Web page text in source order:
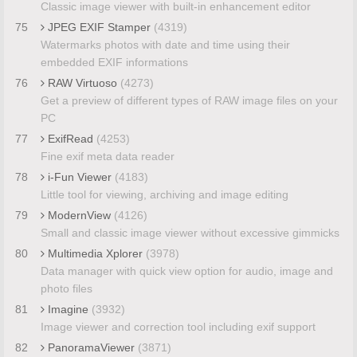
Classic image viewer with built-in enhancement editor
75
JPEG EXIF Stamper (4319)
Watermarks photos with date and time using their
embedded EXIF informations
76
RAW Virtuoso (4273)
Get a preview of different types of RAW image files on your
PC
77
ExifRead (4253)
Fine exif meta data reader
78
i-Fun Viewer (4183)
Little tool for viewing, archiving and image editing
79
ModernView (4126)
Small and classic image viewer without excessive gimmicks
80
Multimedia Xplorer (3978)
Data manager with quick view option for audio, image and
photo files
81
Imagine (3932)
Image viewer and correction tool including exif support
82
PanoramaViewer (3871)